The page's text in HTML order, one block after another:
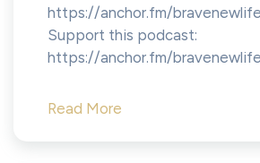
https://anchor.fm/
Support this podcast:
https://anchor.fm/
Read More